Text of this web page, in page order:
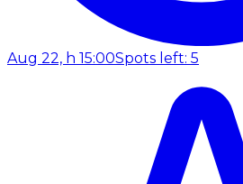
Aug 22, h 15:00Spots left: 5